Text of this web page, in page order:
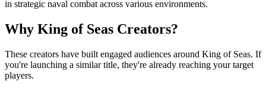
in strategic naval combat across various environments.
Why King of Seas Creators?
These creators have built engaged audiences around King of Seas. If
you're launching a similar title, they're already reaching your target
players.